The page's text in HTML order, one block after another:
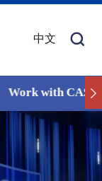
中文
Work with CAS